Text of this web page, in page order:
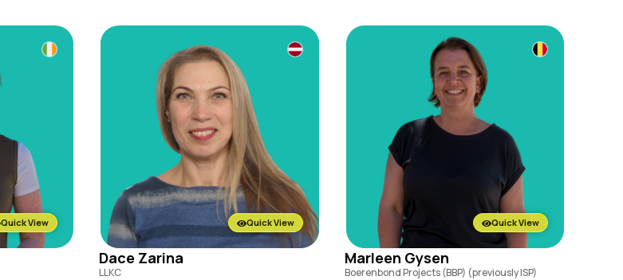
Quick View Quick View
Dace Zarina
LLKC
Quick View
Marleen Gysen
Boerenbond Projects (BBP) (previously ISP)